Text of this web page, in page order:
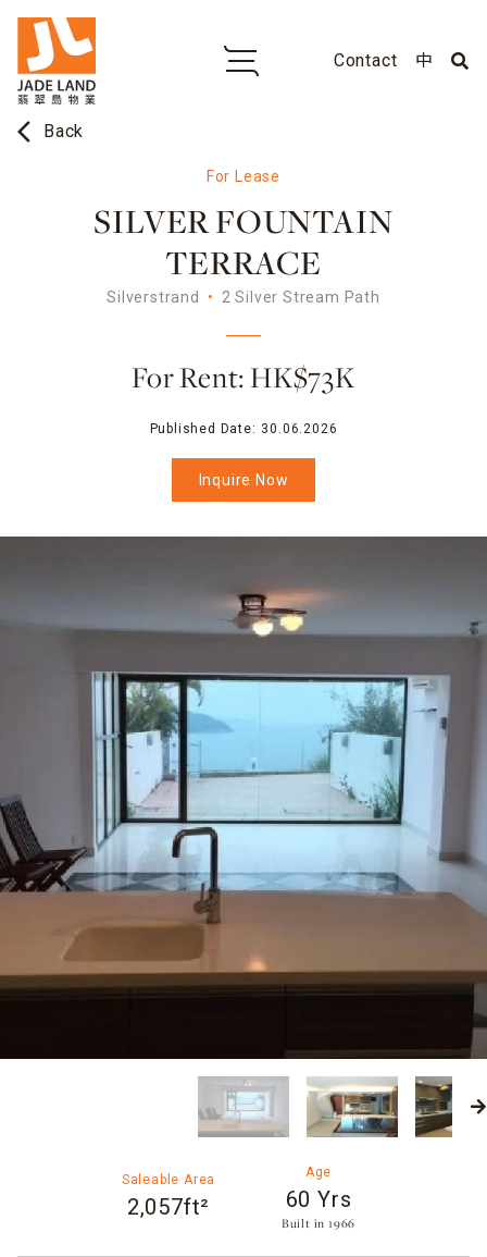
Contact 中
arrow_back_ios Back
For Lease
SILVER FOUNTAIN
TERRACE
Silverstrand 2 Silver Stream Path
For Rent: HK$73K
Published Date: 30.06.2026
Inquire Now
Saleable Area
2,057ft²
Age
60 Yrs
Built in 1966​